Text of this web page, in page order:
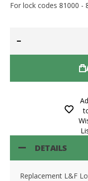
For lock codes 81000 -
DETAILS
Replacement L&F